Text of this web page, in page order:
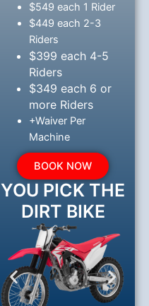
$549 each 1 Rider
$449 each 2-3
Riders
$399 each 4-5
Riders
$349 each 6 or
more Riders
+Waiver Per
Machine
BOOK NOW
YOU PICK THE
DIRT BIKE